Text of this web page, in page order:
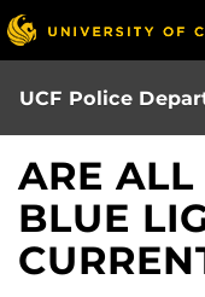
Skip
to
main
content
UCF Police
ARE ALL
BLUE